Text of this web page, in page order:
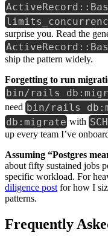
surprise you. Read the
ship the pattern widely.
Forgetting to run
bin/rails
need bin/rails
db:migrate with
up every team I’ve
Assuming “Postgres
about fifty sustained jobs
specific workload. For
diligence post for how I
patterns.
Frequently